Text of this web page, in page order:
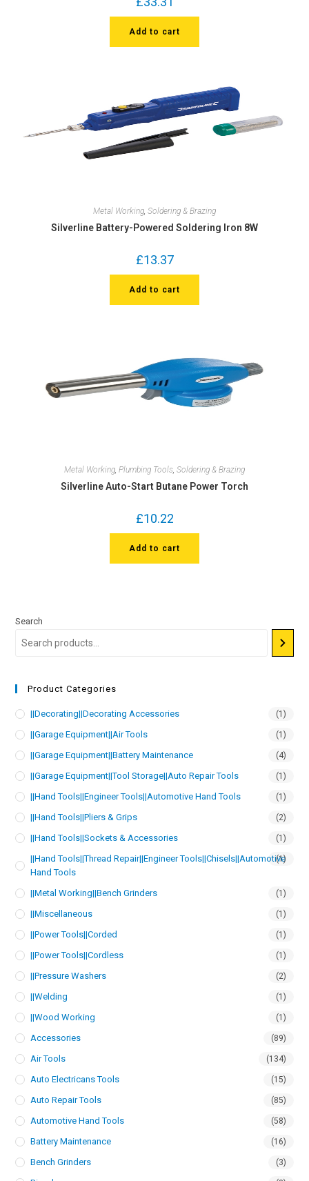
Add to cart
Metal Working, Soldering & Brazing
Silverline Battery-Powered Soldering Iron 8W
£13.37
Add to cart
Metal Working Plumbing Tools Soldering & Brazing
Silverline Auto-Start Butane Power Torch
£10.22
Add to cart
Search
Product Categories
||Decorating||Decorating Accessories (1)
||Garage Equipment||Air Tools (1)
||Garage Equipment||Battery Maintenance (4)
||Garage Equipment||Tool Storage||Auto Repair Tools (1)
||Hand Tools||Engineer Tools||Automotive Hand Tools (1)
||Hand Tools||Pliers & Grips (2)
||Hand Tools||Sockets & Accessories (1)
||Hand Tools||Thread Repair||Engineer Tools||Chisels||Automotive
Hand Tools
(1)
||Metal Working||Bench Grinders (1)
||Miscellaneous (1)
||Power Tools||Corded (1)
||Power Tools||Cordless (1)
||Pressure Washers (2)
||Welding (1)
||Wood Working (1)
Accessories (89)
Air Tools (134)
Auto Electricans Tools (15)
Auto Repair Tools (85)
Automotive Hand Tools (58)
Battery Maintenance (16)
Bench Grinders (3)